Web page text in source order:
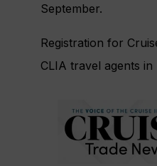
September.
Registration for
CLIA travel agents in